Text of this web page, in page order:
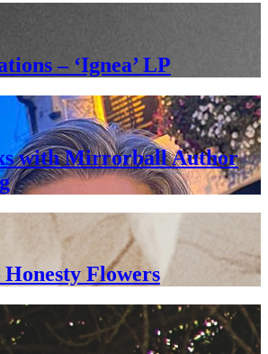
– ‘Ignea’ LP
with Mirrorball Author
Flowers